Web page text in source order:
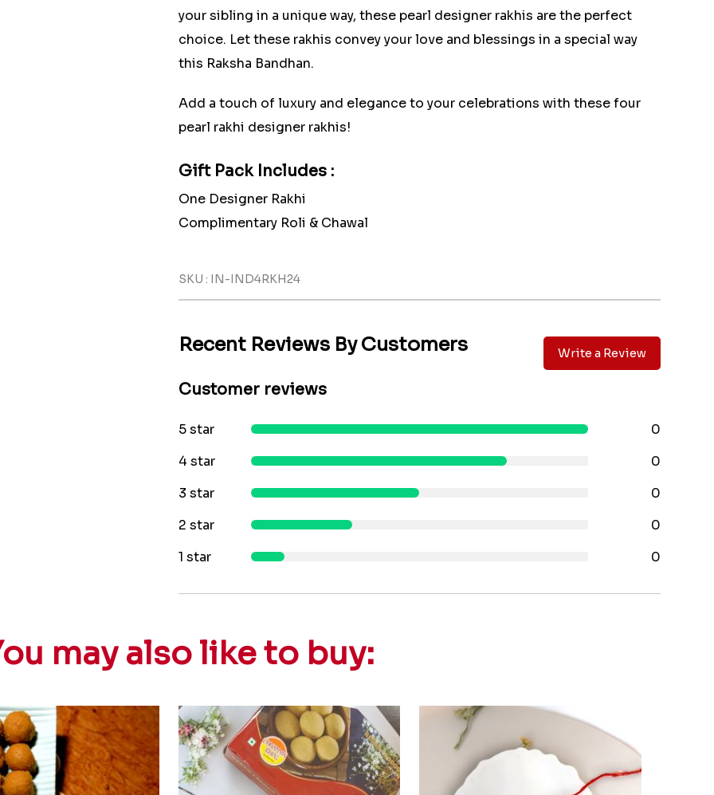
your sibling in a unique way, these pearl designer rakhis are the perfect
choice. Let these rakhis convey your love and blessings in a special way
this Raksha Bandhan.
Add a touch of luxury and elegance to your celebrations with these four
pearl rakhi designer rakhis!
Gift Pack Includes :
One Designer Rakhi
Complimentary Roli & Chawal
SKU : IN-IND4RKH24
Recent Reviews By Customers Write a Review
Customer reviews
5 star
0
4 star
0
3 star
0
2 star
0
1 star
0
may also like to buy: